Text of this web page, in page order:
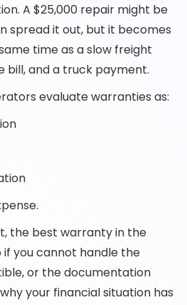
A $25,000 repair might be
spread it out, but it becomes
time as a slow freight
bill, and a truck payment.
evaluate warranties as:
the best warranty in the
you cannot handle the
or the documentation
your financial situation has